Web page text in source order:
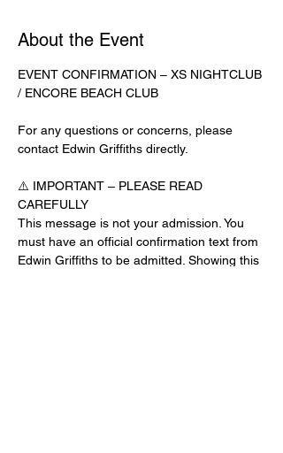
About the Event
EVENT CONFIRMATION – XS NIGHTCLUB
/ ENCORE BEACH CLUB
For any questions or concerns, please
contact Edwin Griffiths directly.
⚠️ IMPORTANT – PLEASE READ
CAREFULLY
This message is not your admission. You
must have an official confirmation text from
Edwin Griffiths to be admitted. Showing this